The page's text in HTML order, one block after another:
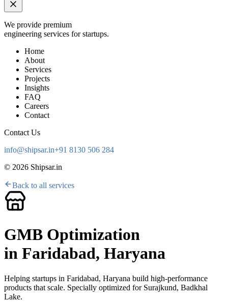
We provide premium
engineering services for startups.
Home
About
Services
Projects
Insights
FAQ
Careers
Contact
Contact Us
info@shipsar.in+91 8130 506 284
© 2026 Shipsar.in
Back to all services
GMB Optimization
in Faridabad, Haryana
Helping startups in Faridabad, Haryana build high-performance
products that scale. Specially optimized for Surajkund, Badkhal
Lake.